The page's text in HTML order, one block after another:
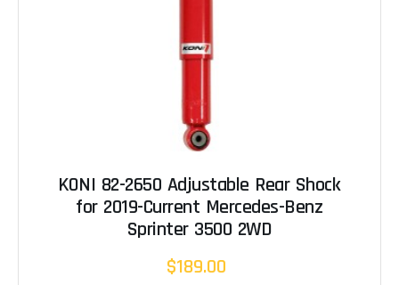
KONI 82-2650 Adjustable Rear Shock
for 2019-Current Mercedes-Benz
Sprinter 3500 2WD
$189.00